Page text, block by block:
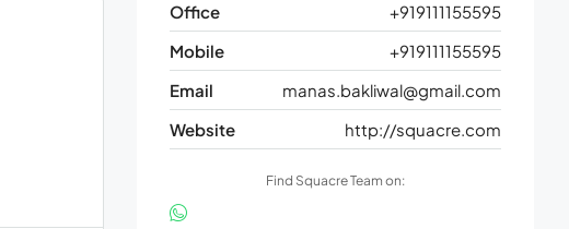
Office
+919111155595
Mobile
+919111155595
Email
manas.bakliwal@gmail.com
Website
http://squacre.com
Find Squacre Team on: